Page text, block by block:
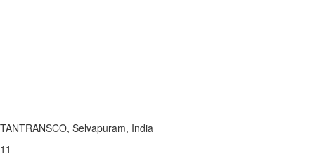
TANTRANSCO, Selvapuram, India
11